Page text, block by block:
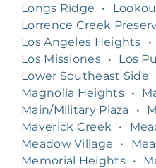
Longs Ridge
•
Lorrence Creek
Los Angeles Heights
•
Los Missiones • Los
Lower Southeast Side
Magnolia Heights •
Main/Military Plaza
•
Maverick Creek
•
Meadow Village
•
Memorial Heights •